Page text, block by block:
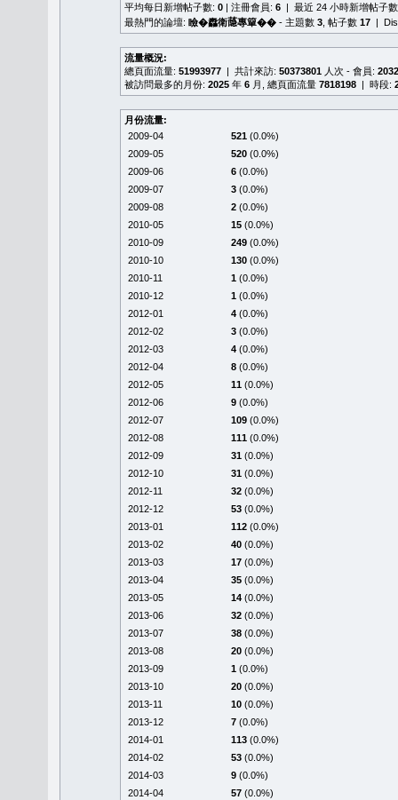
平均每日新增帖子數: 0 | 注冊會員: 6 | 最近 24 小時新增帖子
最熱門的論壇: 瞼�䆐衛𦻕專簞�� - 主題數 3 , 帖子數 17 |
流量概況:
總頁面流量: 51993977 | 共計來訪: 50373801 人次 - 會員:
被訪問最多的月份: 2025 年 6 月, 總頁面流量 7818198 | 時段:
月份流量:
2009-04
521 (0.0%)
2009-05
520 (0.0%)
2009-06
6 (0.0%)
2009-07
3 (0.0%)
2009-08
2 (0.0%)
2010-05
15 (0.0%)
2010-09
249 (0.0%)
2010-10
130 (0.0%)
2010-11
1 (0.0%)
2010-12
1 (0.0%)
2012-01
4 (0.0%)
2012-02
3 (0.0%)
2012-03
4 (0.0%)
2012-04
8 (0.0%)
2012-05
11 (0.0%)
2012-06
9 (0.0%)
2012-07
109 (0.0%)
2012-08
111 (0.0%)
2012-09
31 (0.0%)
2012-10
31 (0.0%)
2012-11
32 (0.0%)
2012-12
53 (0.0%)
2013-01
112 (0.0%)
2013-02
40 (0.0%)
2013-03
17 (0.0%)
2013-04
35 (0.0%)
2013-05
14 (0.0%)
2013-06
32 (0.0%)
2013-07
38 (0.0%)
2013-08
20 (0.0%)
2013-09
1 (0.0%)
2013-10
20 (0.0%)
2013-11
10 (0.0%)
2013-12
7 (0.0%)
2014-01
113 (0.0%)
2014-02
53 (0.0%)
2014-03
9 (0.0%)
2014-04
57 (0.0%)